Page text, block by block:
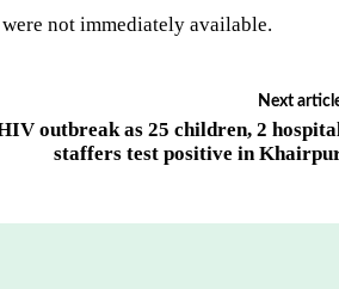
not immediately available.
Next
outbreak as 25 children, 2
staffers test positive in